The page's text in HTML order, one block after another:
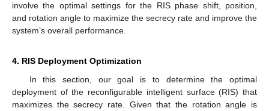
involve the optimal settings for the RIS phase shift, position,
and rotation angle to maximize the secrecy rate and improve the
system’s overall performance.
4. RIS Deployment Optimization
In this section, our goal is to determine the optimal
deployment of the reconfigurable intelligent surface (RIS) that
maximizes the secrecy rate. Given that the rotation angle is